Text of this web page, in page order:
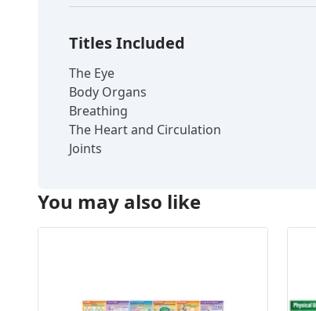
Titles Included
The Eye
Body Organs
Breathing
The Heart and Circulation
Joints
You may also like